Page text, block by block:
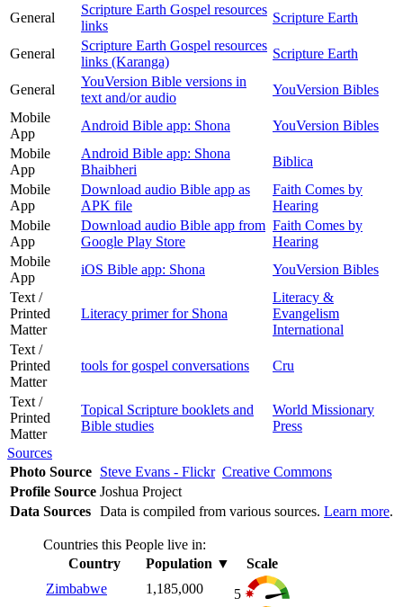
General
Scripture Earth Gospel resources
links
Scripture Earth
General
Scripture Earth Gospel resources
links (Karanga)
Scripture Earth
General
YouVersion Bible versions in
text and/or audio
YouVersion Bibles
Mobile
App
Android Bible app: Shona
YouVersion Bibles
Mobile
App
Android Bible app: Shona
Bhaibheri
Biblica
Mobile
App
Download audio Bible app as
APK file
Faith Comes by
Hearing
Mobile
App
Download audio Bible app from
Google Play Store
Faith Comes by
Hearing
Mobile
App
iOS Bible app: Shona
YouVersion Bibles
Text /
Printed
Matter
Literacy primer for Shona
Literacy &
Evangelism
International
Text /
Printed
Matter
tools for gospel conversations Cru
Text /
Printed
Matter
Topical Scripture booklets and
Bible studies
World Missionary
Press
Sources
Photo Source Steve Evans - Flickr Creative Commons
Profile Source Joshua Project
Data Sources Data is compiled from various sources. Learn more.
Countries this People live in:
Country
Population ▼
Scale
Zimbabwe
1,185,000
5